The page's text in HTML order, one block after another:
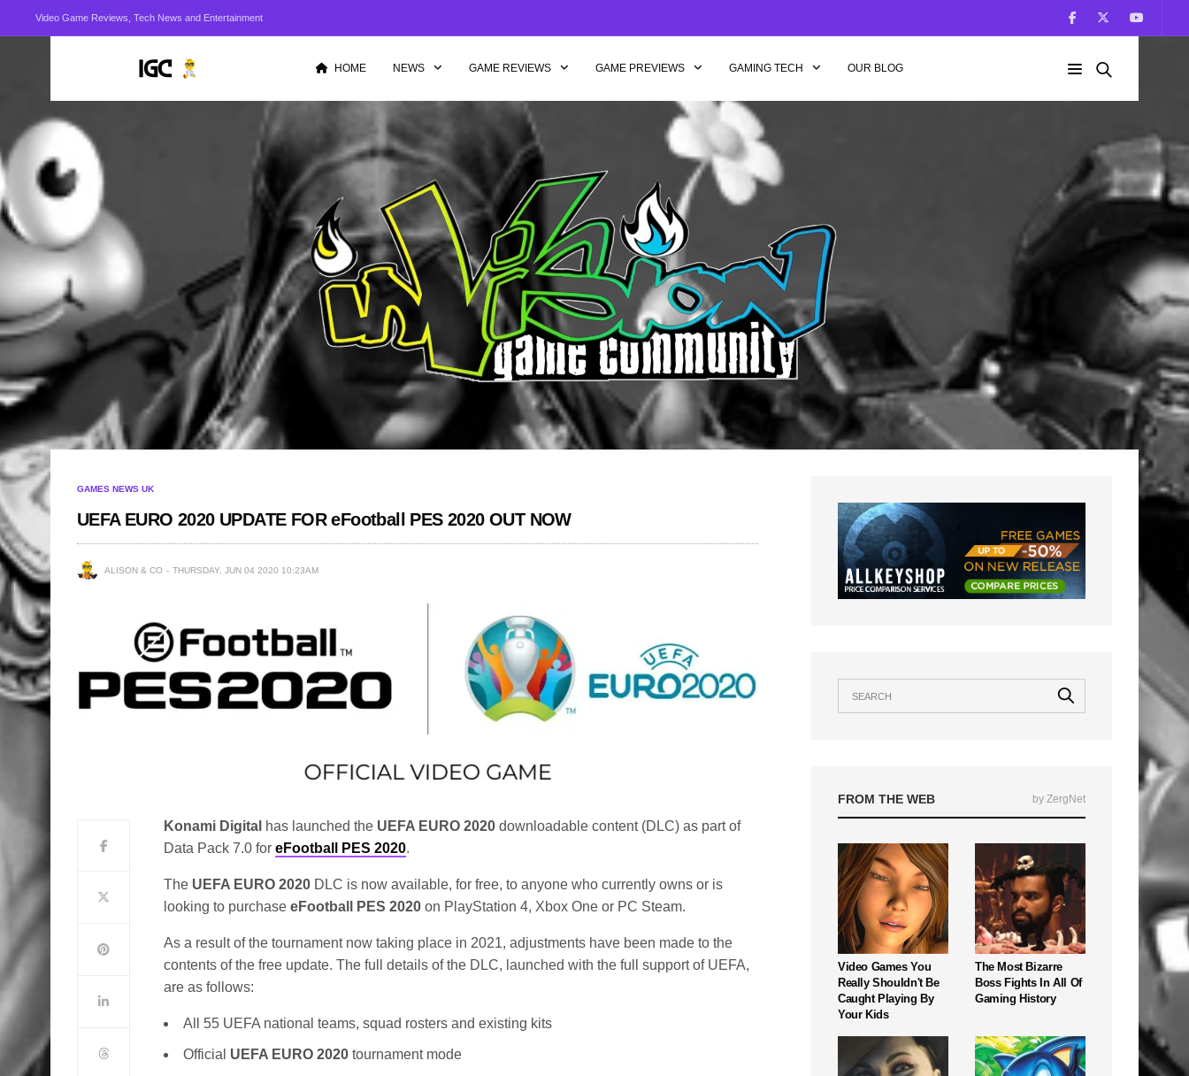
Video Game Reviews, Tech News and Entertainment
HOME NEWS GAME REVIEWS GAME PREVIEWS GAMING TECH OUR BLOG
GAMES NEWS UK
UEFA EURO 2020 UPDATE FOR eFootball PES 2020 OUT NOW
ALISON & CO THURSDAY, JUN 04 2020 10:23AM
Konami Digital has launched the UEFA EURO 2020 downloadable content (DLC) as part of
Data Pack 7.0 foreFootball PES 2020.
The UEFA EURO 2020 DLC is now available, for free, to anyone who currently owns or is
looking to purchaseeFootball PES 2020 on PlayStation 4, Xbox One or PC Steam.
As a result of the tournament now taking place in 2021, adjustments have been made to the
contents of the free update. The full details of the DLC, launched with the full support of UEFA,
are as follows:
All 55 UEFA national teams, squad rosters and existing kits
Official UEFA EURO 2020 tournament mode
FROM THE WEB by ZergNet
Video Games You
Really Shouldn't Be
Caught Playing By
Your Kids
The Most Bizarre
Boss Fights In All Of
Gaming History